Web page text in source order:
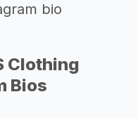
bio
Clothing
Bios